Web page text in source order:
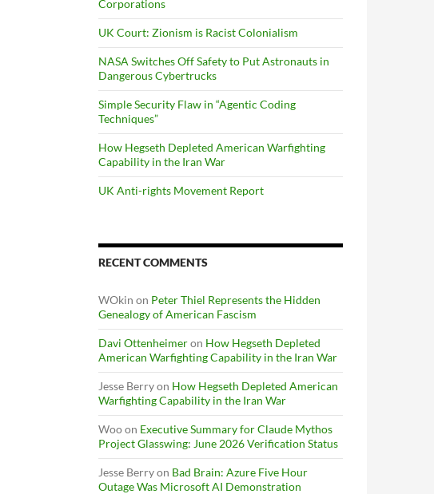
Corporations
UK Court: Zionism is Racist Colonialism
NASA Switches Off Safety to Put Astronauts in
Dangerous Cybertrucks
Simple Security Flaw in “Agentic Coding
Techniques”
How Hegseth Depleted American Warfighting
Capability in the Iran War
UK Anti-rights Movement Report
RECENT COMMENTS
WOkin on Peter Thiel Represents the Hidden
Genealogy of American Fascism
Davi Ottenheimeron How Hegseth Depleted
American Warfighting Capability in the Iran War
Jesse Berryon How Hegseth Depleted American
Warfighting Capability in the Iran War
Wooon Executive Summary for Claude Mythos
Project Glasswing: June 2026 Verification Status
Jesse Berryon Bad Brain: Azure Five Hour
Outage Was Microsoft AI Demonstration